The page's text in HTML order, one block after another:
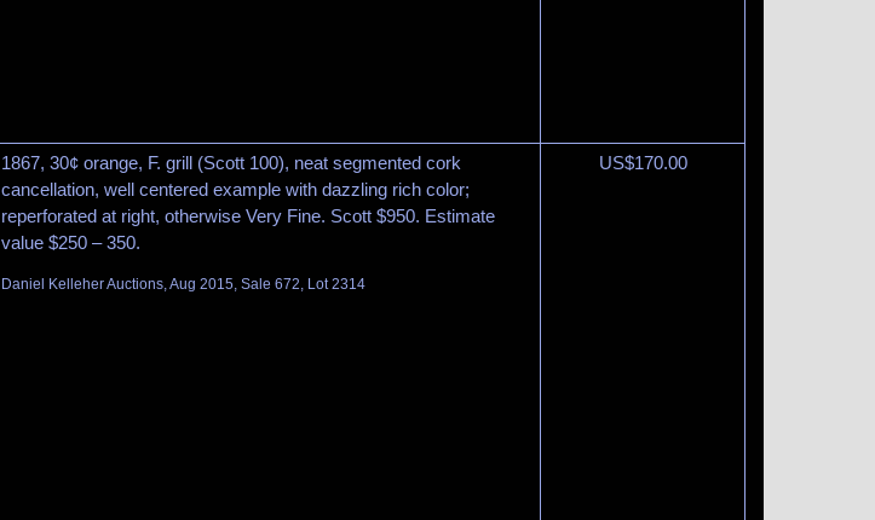
1867, 30¢ orange, F. grill (Scott 100), neat segmented cork
cancellation, well centered example with dazzling rich color;
reperforated at right, otherwise Very Fine. Scott $950. Estimate
value $250 – 350.
Daniel Kelleher Auctions, Aug 2015, Sale 672, Lot 2314
US$170.00